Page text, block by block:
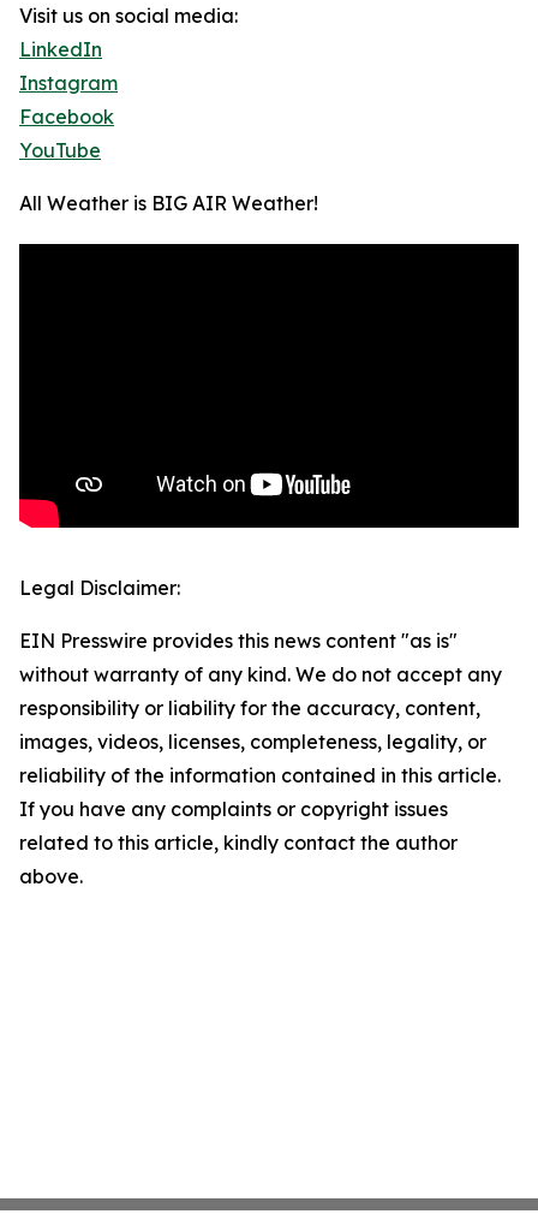
Visit us on social media:
LinkedIn
Instagram
Facebook
YouTube
All Weather is BIG AIR Weather!
Legal Disclaimer:
EIN Presswire provides this news content "as is"
without warranty of any kind. We do not accept any
responsibility or liability for the accuracy, content,
images, videos, licenses, completeness, legality, or
reliability of the information contained in this article.
If you have any complaints or copyright issues
related to this article, kindly contact the author
above.